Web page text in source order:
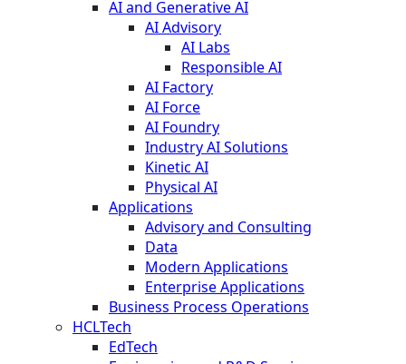
AI and Generative AI
AI Advisory
AI Labs
Responsible AI
AI Factory
AI Force
AI Foundry
Industry AI Solutions
Kinetic AI
Physical AI
Applications
Advisory and Consulting
Data
Modern Applications
Enterprise Applications
Business Process Operations
HCLTech
EdTech